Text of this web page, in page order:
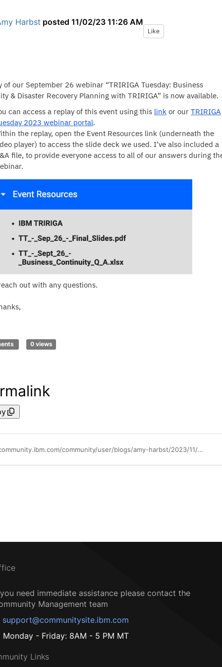
Harbst posted 11/02/23 11:26 AM
Like
of our September 26 webinar “TRIRIGA Tuesday: Business
& Disaster Recovery Planning with TRIRIGA” is now available.
can access a replay of this event using this link or our TRIRIGA
2023 webinar portal.
the replay, open the Event Resources link (underneath the
player) to access the slide deck we used. I’ve also included a
file, to provide everyone access to all of our answers during
out with any questions.
0 views
https://community.ibm.com/community/user/blogs/amy-harbst/2023/11/02/replay-available-sep-26-tririga-tuesday-business-c
need immediate assistance please contact the
Management team
support@communitysite.ibm.com
Monday - Friday: 8AM - 5 PM MT
Links